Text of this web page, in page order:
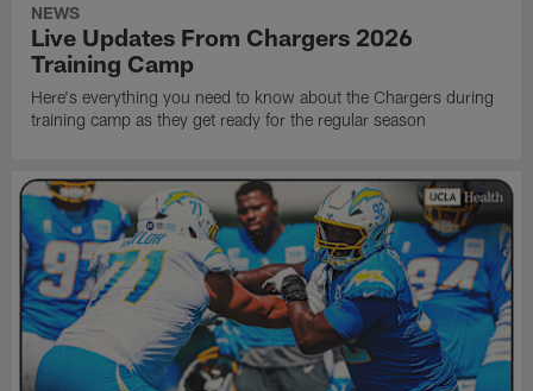
NEWS
Live Updates From Chargers 2026
Training Camp
Here's everything you need to know about the Chargers during
training camp as they get ready for the regular season